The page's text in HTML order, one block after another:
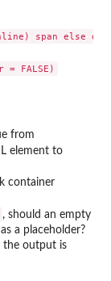
span else
from
element to
container
, should an empty
a placeholder?
the output is